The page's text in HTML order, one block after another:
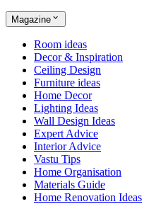
Magazine
Room ideas
Decor & Inspiration
Ceiling Design
Furniture ideas
Home Decor
Lighting Ideas
Wall Design Ideas
Expert Advice
Interior Advice
Vastu Tips
Home Organisation
Materials Guide
Home Renovation Ideas